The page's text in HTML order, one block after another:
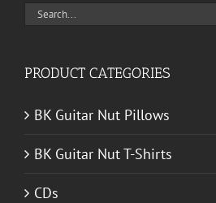
Search
PRODUCT CATEGORIES
BK Guitar Nut Pillows
BK Guitar Nut T-Shirts
CDs